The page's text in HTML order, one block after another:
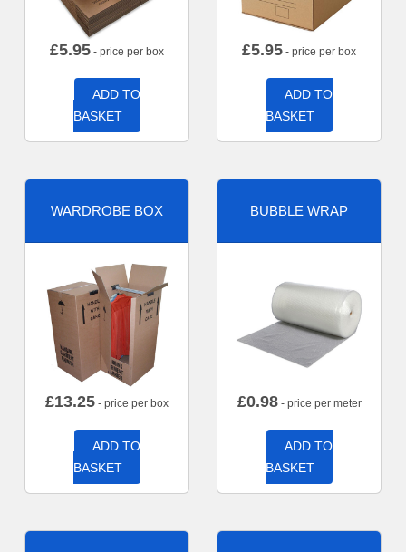
£5.95 - price per box
ADD TO
BASKET
£5.95 - price per box
ADD TO
BASKET
WARDROBE BOX
£13.25 - price per box
ADD TO
BASKET
BUBBLE WRAP
£0.98- price per meter
ADD TO
BASKET